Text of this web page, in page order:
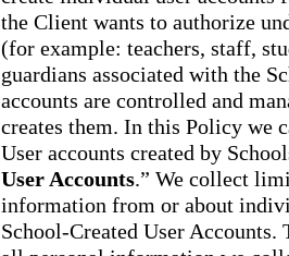
the Client wants to authorize
(for example: teachers, staff,
guardians associated with the
accounts are controlled and
creates them. In this Policy we
User accounts created by
User Accounts.” We collect
information from or about
School-Created User Accounts.